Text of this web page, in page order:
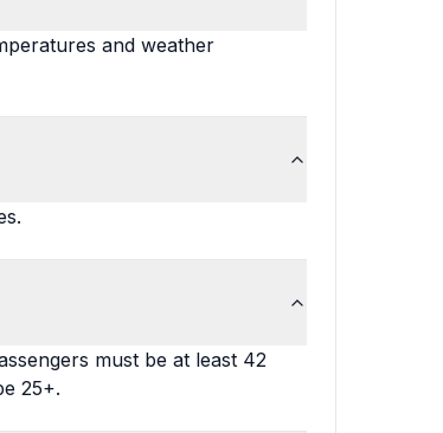
and weather
must be at least 42
25+.